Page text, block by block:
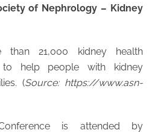
of Nephrology – Kidney
than 21,000 kidney health
to help people with kidney
(Source: https://www.asn-
is attended by